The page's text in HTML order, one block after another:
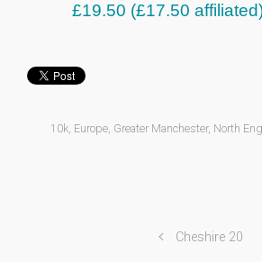
£19.50 (£17.50
10k, Europe, Greater Manchester, North
Cheshire 20